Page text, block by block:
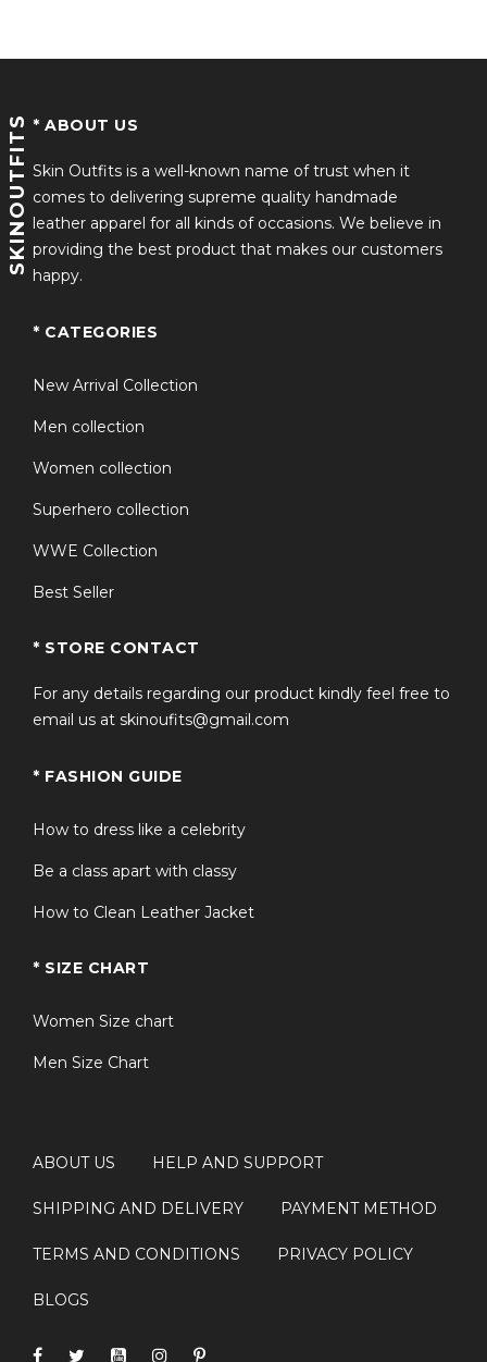
SKINOUTFITS * ABOUT US
Skin Outfits is a well-known name of trust when it
comes to delivering supreme quality handmade
leather apparel for all kinds of occasions. We believe in
providing the best product that makes our customers
happy.
* CATEGORIES
New Arrival Collection
Men collection
Women collection
Superhero collection
WWE Collection
Best Seller
* STORE CONTACT
For any details regarding our product kindly feel free to
email us at skinoufits@gmail.com
* FASHION GUIDE
How to dress like a celebrity
Be a class apart with classy
How to Clean Leather Jacket
* SIZE CHART
Women Size chart
Men Size Chart
ABOUT US HELP AND SUPPORT
SHIPPING AND DELIVERY PAYMENT METHOD
TERMS AND CONDITIONS PRIVACY POLICY
BLOGS